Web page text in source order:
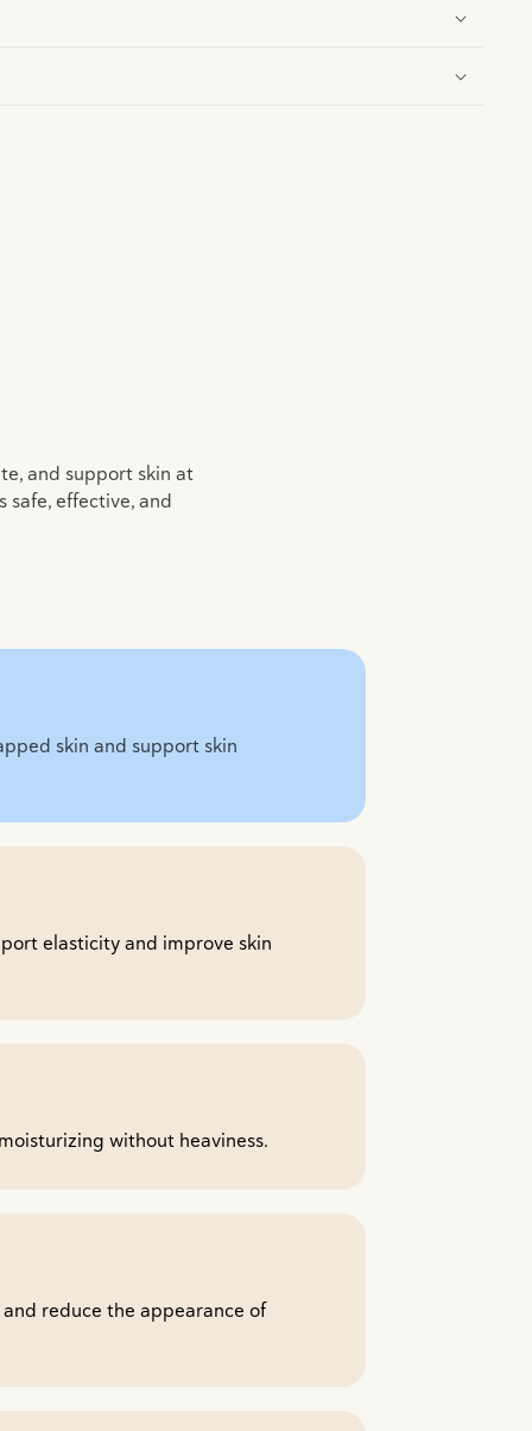
and support skin at
effective, and
skin and support skin
elasticity and improve skin
without heaviness.
reduce the appearance of